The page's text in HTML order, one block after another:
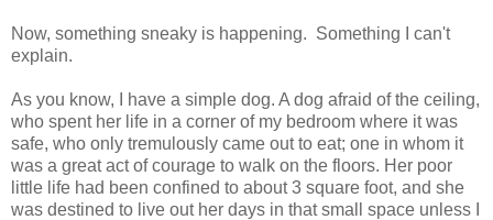
Now, something sneaky is happening. Something I can't
explain.
As you know, I have a simple dog. A dog afraid of the ceiling,
who spent her life in a corner of my bedroom where it was
safe, who only tremulously came out to eat; one in whom it
was a great act of courage to walk on the floors. Her poor
little life had been confined to about 3 square foot, and she
was destined to live out her days in that small space unless I